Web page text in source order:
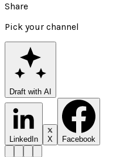
Share
Pick your channel
Draft with AI
LinkedIn X Facebook